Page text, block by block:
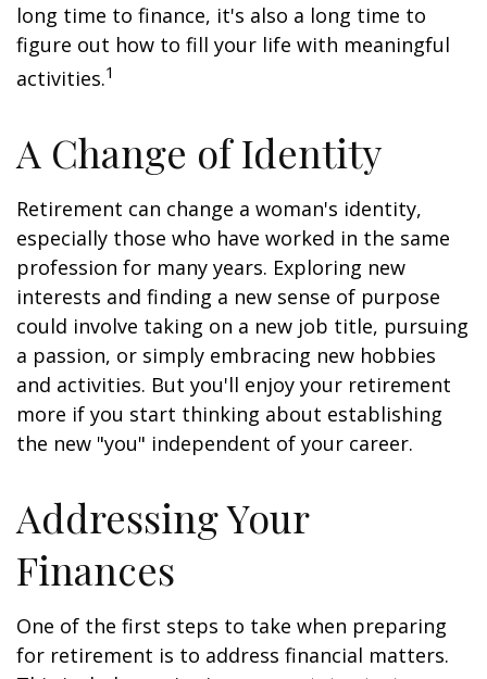
long time to finance, it's also a long time to
figure out how to fill your life with meaningful
activities.1
A Change of Identity
Retirement can change a woman's identity,
especially those who have worked in the same
profession for many years. Exploring new
interests and finding a new sense of purpose
could involve taking on a new job title, pursuing
a passion, or simply embracing new hobbies
and activities. But you'll enjoy your retirement
more if you start thinking about establishing
the new "you" independent of your career.
Addressing Your
Finances
One of the first steps to take when preparing
for retirement is to address financial matters.